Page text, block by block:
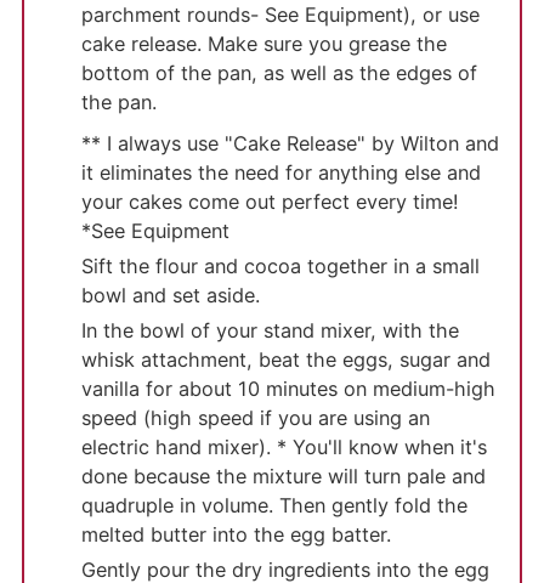
parchment rounds- See Equipment), or use
cake release. Make sure you grease the
bottom of the pan, as well as the edges of
the pan.
** I always use "Cake Release" by Wilton and
it eliminates the need for anything else and
your cakes come out perfect every time!
*See Equipment
Sift the flour and cocoa together in a small
bowl and set aside.
In the bowl of your stand mixer, with the
whisk attachment, beat the eggs, sugar and
vanilla for about 10 minutes on medium-high
speed (high speed if you are using an
electric hand mixer). * You'll know when it's
done because the mixture will turn pale and
quadruple in volume. Then gently fold the
melted butter into the egg batter.
Gently pour the dry ingredients into the egg